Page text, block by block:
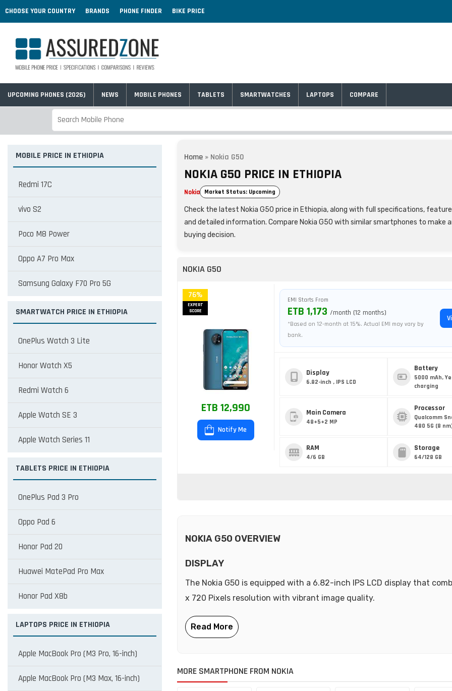
CHOOSE YOUR COUNTRY BRANDS PHONE FINDER BIKE PRICE
UPCOMING PHONES (2026) NEWS MOBILE PHONES TABLETS SMARTWATCHES LAPTOPS COMPARE
MOBILE PRICE IN ETHIOPIA
Redmi 17C
vivo S2
Poco M8 Power
Oppo A7 Pro Max
Samsung Galaxy F70 Pro 5G
SMARTWATCH PRICE IN ETHIOPIA
OnePlus Watch 3 Lite
Honor Watch X5
Redmi Watch 6
Apple Watch SE 3
Apple Watch Series 11
TABLETS PRICE IN ETHIOPIA
OnePlus Pad 3 Pro
Oppo Pad 6
Honor Pad 20
Huawei MatePad Pro Max
Honor Pad X8b
LAPTOPS PRICE IN ETHIOPIA
Apple MacBook Pro (M3 Pro, 16-inch)
Apple MacBook Pro (M3 Max, 16-inch)
Home » Nokia G50
NOKIA G50 PRICE IN ETHIOPIA
Nokia Market Status: Upcoming
Check the latest Nokia G50 price in Ethiopia, along with full specifications,
and detailed information. Compare Nokia G50 with similar smartphones to make
buying decision.
NOKIA G50
76%
EXPERT
SCORE
ETB 12,990
Notify Me
EMI Starts From
ETB 1,173 /month (12 months)
*Based on 12-month at 15%. Actual EMI may vary by
bank.
Display
6.82-inch , IPS LCD
Battery
5000 mAh,
charging
Main Camera
48+5+2 MP
Processor
Qualcomm
480 5G (8
RAM
4/6 GB
Storage
64/128 GB
NOKIA G50 OVERVIEW
DISPLAY
The Nokia G50 is equipped with a 6.82-inch IPS LCD display that
x 720 Pixels resolution with vibrant image quality.
MORE SMARTPHONE FROM NOKIA